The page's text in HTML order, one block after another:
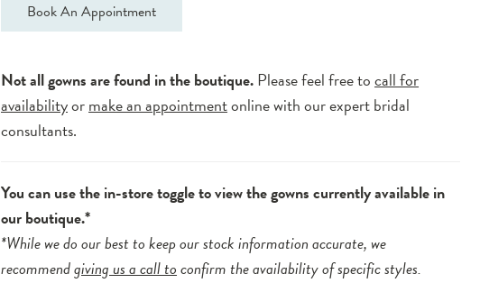
Book An Appointment
Not all gowns are found in the boutique.Please feel free tocall for
availabilityormake an appointmentonline with our expert bridal
consultants.
You can use the in-store toggle to view the gowns currently available in
our boutique.*
*While we do our best to keep our stock information accurate, we
recommendgiving us a call toconfirm the availability of specific styles.